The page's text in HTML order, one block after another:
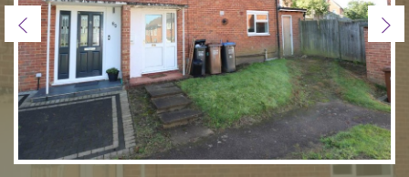
Previous